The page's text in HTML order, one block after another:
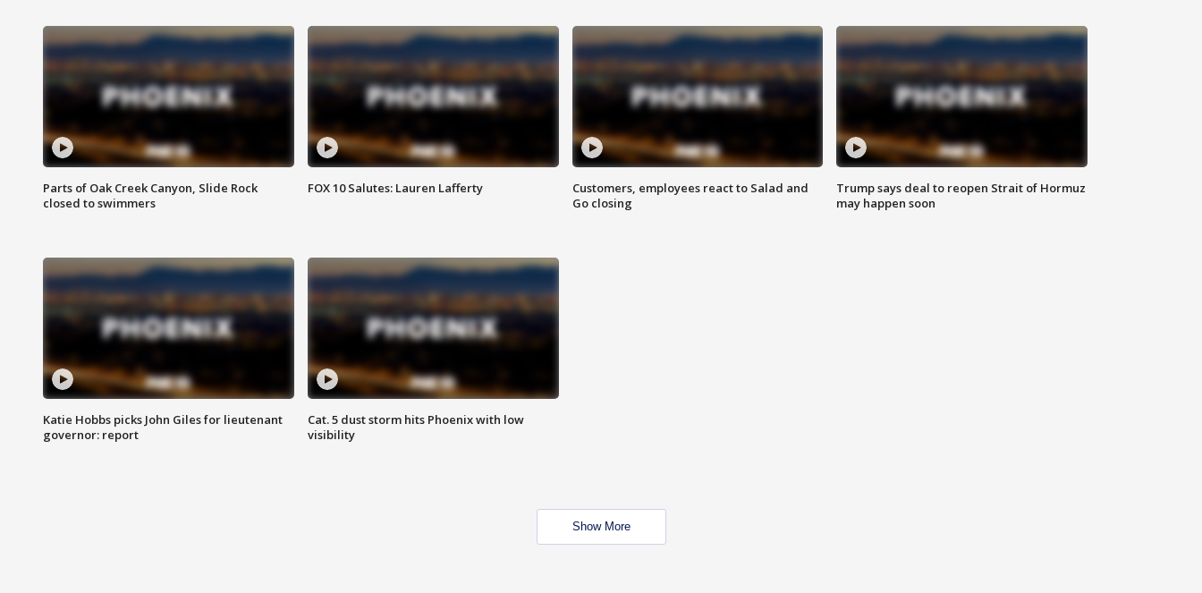
Parts of Oak Creek Canyon, Slide Rock
closed to swimmers
FOX 10 Salutes: Lauren Lafferty
Customers, employees react to Salad and
Go closing
Trump says deal to reopen Strait of Hormuz
may happen soon
Katie Hobbs picks John Giles for lieutenant
governor: report
Cat. 5 dust storm hits Phoenix with low
visibility
Show More